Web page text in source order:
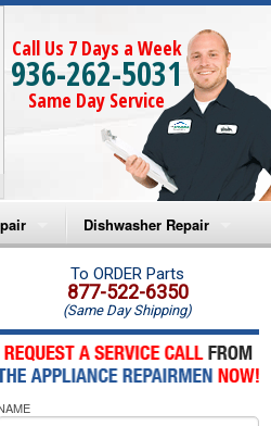
Call Us 7 Days a Week
936-262-5031
Same Day Service
Repair
Repair
Microwave Repair
Oven Repair
Dishwasher Repair
Amana Dishwasher Repair
Whirlpool Dishwasher Repair
To ORDER Parts
877-522-6350
(Same Day Shipping)